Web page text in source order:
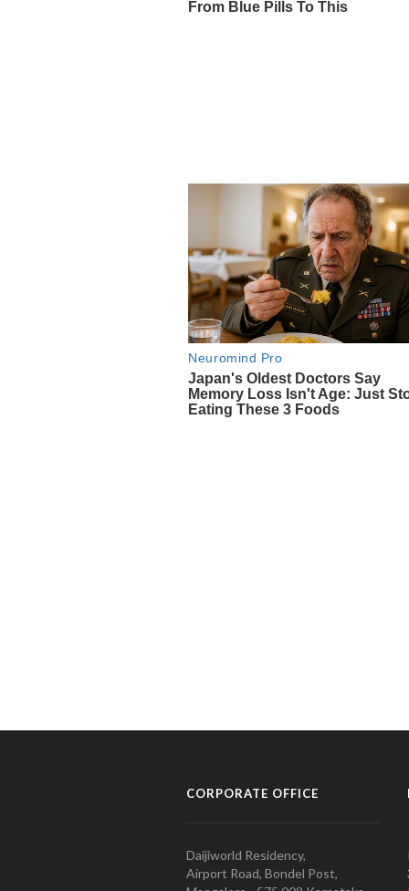
CORPORATE OFFICE
Daijiworld Residency,
Airport Road, Bondel Post,